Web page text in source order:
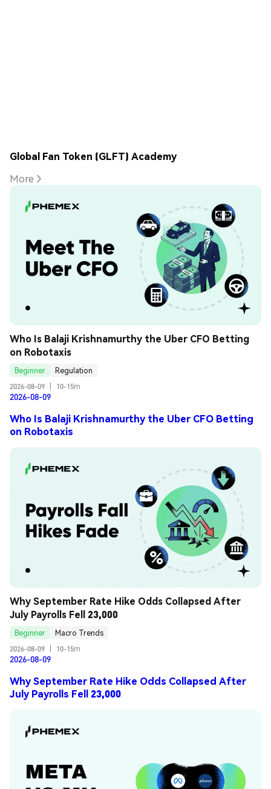
Global Fan Token (GLFT) Academy
More
Who Is Balaji Krishnamurthy the Uber CFO Betting
on Robotaxis
Beginner
Regulation
2026-08-09
10-15m
2026-08-09
Who Is Balaji Krishnamurthy the Uber CFO Betting
on Robotaxis
Why September Rate Hike Odds Collapsed After
July Payrolls Fell 23,000
Beginner
Macro Trends
2026-08-09
10-15m
2026-08-09
Why September Rate Hike Odds Collapsed After
July Payrolls Fell 23,000